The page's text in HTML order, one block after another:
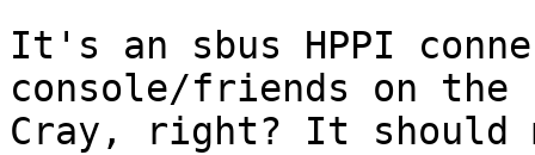
It's an sbus HPPI
console/friends on the
Cray, right? It should